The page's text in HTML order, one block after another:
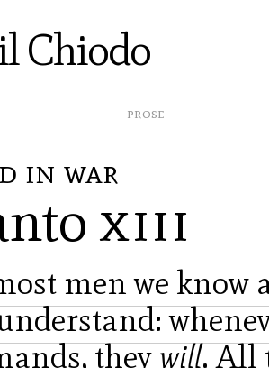
Chiodo
prose
in war
xiii
men we know
theywill. All